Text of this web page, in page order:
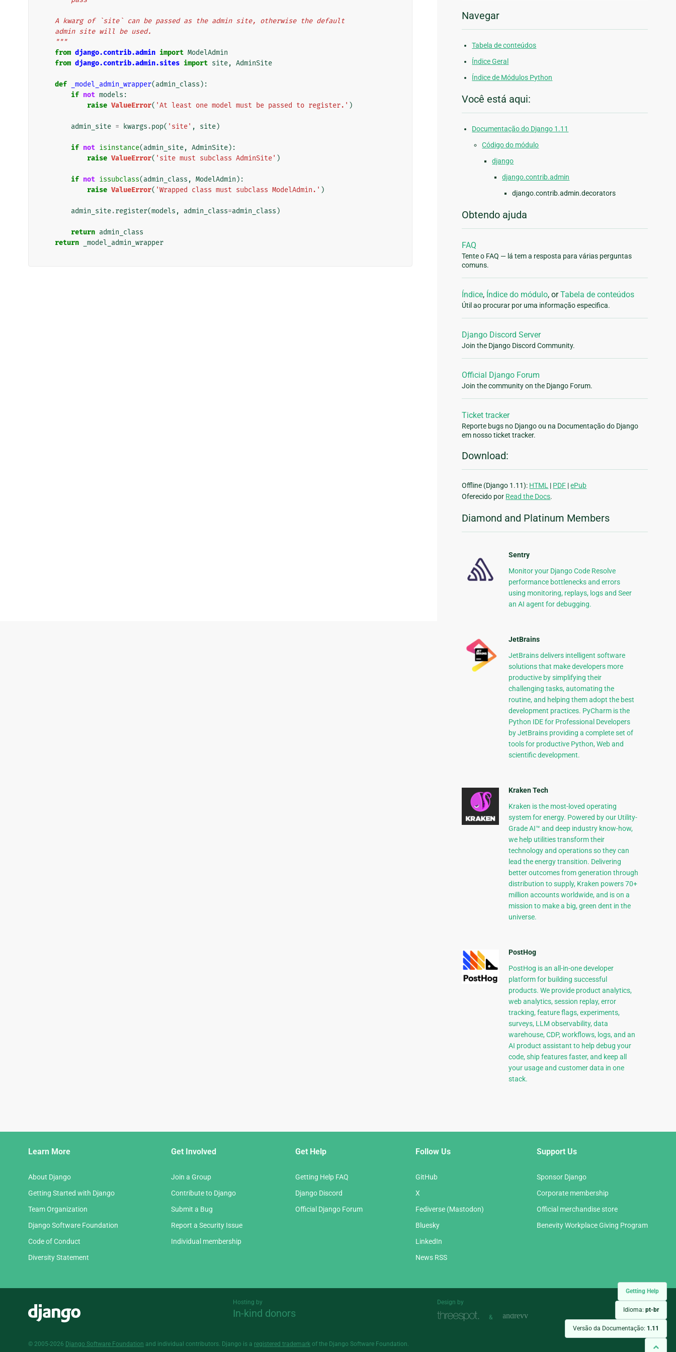
Getting Help
Idioma: pt-br
Versão da Documentação: 1.11
    A kwarg of `site` can be passed as the admin site, otherwise the default
    admin site will be used.
    """
from django.contrib.admin import ModelAdmin
from django.contrib.admin.sites import site, AdminSite
def _model_admin_wrapper(admin_class ):
if not models :
raise ValueError( 'At least one model must be passed to register.' )
admin_site = kwargs .pop( 'site' , site)
if not isinstance(admin_site, AdminSite):
raise ValueError( 'site must subclass AdminSite' )
if not issubclass(admin_class , ModelAdmin ):
raise ValueError( 'Wrapped class must subclass ModelAdmin.' )
admin_site.register(models , admin_class=admin_class )
return admin_class
return
_model_admin_wrapper
Navegar
Tabela de conteúdos
Índice Geral
Índice de Módulos Python
Você está aqui:
Documentação do Django 1.11
Código do módulo
django
django.contrib.admin
django.contrib.admin.decorators
Obtendo ajuda
FAQ
Tente o FAQ — lá tem a resposta para várias perguntas
comuns.
Índice, Índice do módulo, orTabela de conteúdos
Útil ao procurar por uma informação especifica.
Django Discord Server
Join the Django Discord Community.
Official Django Forum
Join the community on the Django Forum.
Ticket tracker
Reporte bugs no Django ou na Documentação do Django
em nosso ticket tracker.
Download:
Offline (Django 1.11): HTML | PDF |ePub
Oferecido por Read the Docs.
Diamond and Platinum Members
Sentry
Monitor your Django Code Resolve
performance bottlenecks and errors
using monitoring, replays, logs and Seer
an AI agent for debugging.
JetBrains
JetBrains delivers intelligent software
solutions that make developers more
productive by simplifying their
challenging tasks, automating the
routine, and helping them adopt the best
development practices. PyCharm is the
Python IDE for Professional Developers
by JetBrains providing a complete set of
tools for productive Python, Web and
scientific development.
Kraken Tech
Kraken is the most-loved operating
system for energy. Powered by our Utility-
Grade AI™ and deep industry know-how,
we help utilities transform their
technology and operations so they can
lead the energy transition. Delivering
better outcomes from generation through
distribution to supply, Kraken powers 70+
million accounts worldwide, and is on a
mission to make a big, green dent in the
universe.
PostHog
PostHog is an all-in-one developer
platform for building successful
products. We provide product analytics,
web analytics, session replay, error
tracking, feature flags, experiments,
surveys, LLM observability, data
warehouse, CDP, workflows, logs, and an
AI product assistant to help debug your
code, ship features faster, and keep all
your usage and customer data in one
stack.
Learn More
About Django
Getting Started with Django
Team Organization
Django Software Foundation
Code of Conduct
Diversity Statement
Get Involved
Join a Group
Contribute to Django
Submit a Bug
Report a Security Issue
Individual membership
Get Help
Getting Help FAQ
Django Discord
Official Django Forum
Follow Us
GitHub
X
Fediverse (Mastodon)
Bluesky
LinkedIn
News RSS
Support Us
Sponsor Django
Corporate membership
Official merchandise store
Benevity Workplace Giving Program
Hosting by
In-kind donors
Design by
&
© 2005-2026 Django Software Foundation and individual contributors. Django is a registered trademark of the Django Software Foundation.